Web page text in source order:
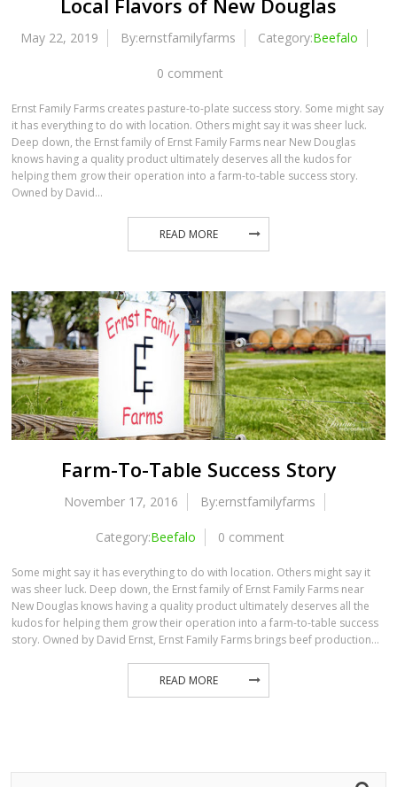
Local Flavors of New Douglas
May 22, 2019 By:ernstfamilyfarms Category:Beefalo
0 comment
Ernst Family Farms creates pasture-to-plate success story. Some might say
it has everything to do with location. Others might say it was sheer luck.
Deep down, the Ernst family of Ernst Family Farms near New Douglas
knows having a quality product ultimately deserves all the kudos for
helping them grow their operation into a farm-to-table success story.
Owned by David…
READ MORE
Farm-To-Table Success Story
November 17, 2016 By:ernstfamilyfarms
Category:Beefalo 0 comment
Some might say it has everything to do with location. Others might say it
was sheer luck. Deep down, the Ernst family of Ernst Family Farms near
New Douglas knows having a quality product ultimately deserves all the
kudos for helping them grow their operation into a farm-to-table success
story. Owned by David Ernst, Ernst Family Farms brings beef production…
READ MORE